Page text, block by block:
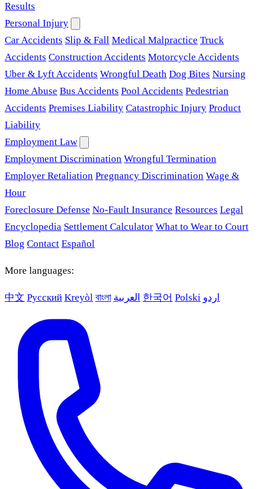
Results
Personal Injury
Car Accidents Slip & Fall Medical Malpractice Truck
Accidents Construction Accidents Motorcycle Accidents
Uber & Lyft Accidents Wrongful Death Dog Bites Nursing
Home Abuse Bus Accidents Pool Accidents Pedestrian
Accidents Premises Liability Catastrophic Injury Product
Liability
Employment Law
Employment Discrimination Wrongful Termination
Employer Retaliation Pregnancy Discrimination Wage &
Hour
Foreclosure Defense No-Fault Insurance Resources Legal
Encyclopedia Settlement Calculator What to Wear to Court
Blog Contact Español
More languages:
中文 Русский Kreyòl বাংলা العربية 한국어 Polski اردو